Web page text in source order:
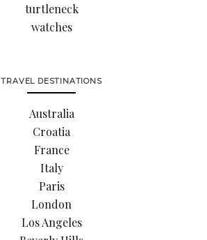
turtleneck
watches
TRAVEL DESTINATIONS
Australia
Croatia
France
Italy
Paris
London
Los Angeles